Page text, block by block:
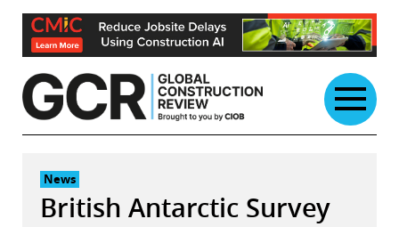
Skip
content
News
British Antarctic Survey